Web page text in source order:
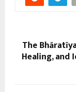
The
Healing,